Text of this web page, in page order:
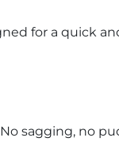
for a quick
sagging, no